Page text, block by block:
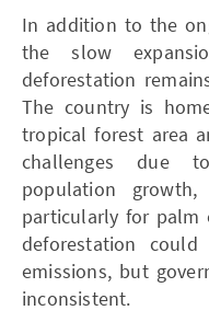
In addition to the
the slow
deforestation
The country is
tropical forest area
challenges due
population
particularly for palm
deforestation
emissions, but
inconsistent.